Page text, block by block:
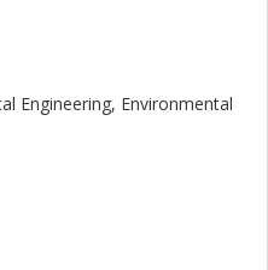
Engineering, Environmental